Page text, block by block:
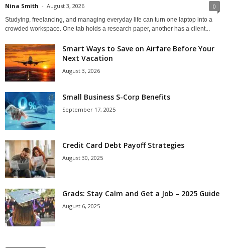
Nina Smith - August 3, 2026 0
Studying, freelancing, and managing everyday life can turn one laptop into a
crowded workspace. One tab holds a research paper, another has a client...
Smart Ways to Save on Airfare Before Your
Next Vacation
August 3, 2026
Small Business S-Corp Benefits
September 17, 2025
Credit Card Debt Payoff Strategies
August 30, 2025
Grads: Stay Calm and Get a Job – 2025 Guide
August 6, 2025